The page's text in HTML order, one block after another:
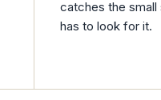
catches the
has to look for it.